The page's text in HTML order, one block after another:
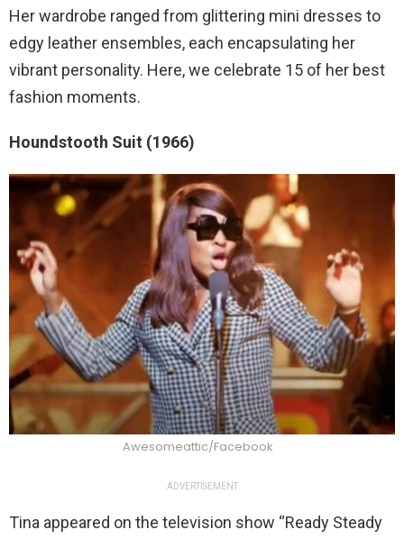
Her wardrobe ranged from glittering mini dresses to
edgy leather ensembles, each encapsulating her
vibrant personality. Here, we celebrate 15 of her best
fashion moments.
Houndstooth Suit (1966)
Awesomeattic/Facebook
ADVERTISEMENT
Tina appeared on the television show “Ready Steady